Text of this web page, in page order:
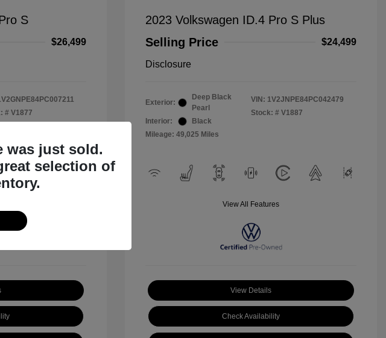
S
$26,499
# V1877
2023 Volkswagen ID.4 Pro S Plus
Selling Price
$24,499
Disclosure
Exterior:
Deep Black
Pearl
Interior:
Black
Mileage: 49,025 Miles
VIN: 1V2JNPE84PC042479
Stock: # V1887
View All Features
View Details
Check Availability
was just sold.
selection of